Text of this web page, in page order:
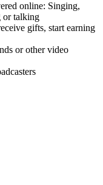
online: Singing,
or talking
gifts, start earning
or other video